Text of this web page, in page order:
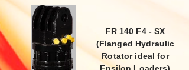
FR 140 F4 - SX
(Flanged Hydraulic
Rotator ideal for